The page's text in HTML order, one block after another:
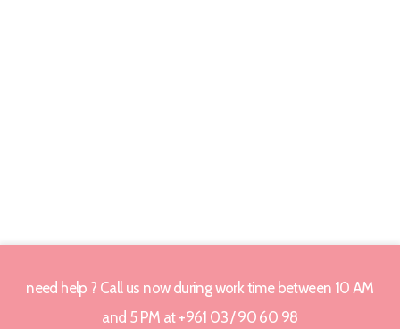
need help ? Call us now during work time between 10 AM
and 5 PM at +961 03 / 90 60 98